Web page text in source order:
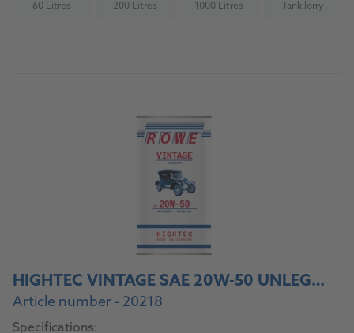
60 Litres(Not available) 200 Litres(Not available)1000 Litres(Not available) Tank lorry
(Not
HIGHTEC VINTAGE SAE 20W-50 UNLEGIERT
Article number - 20218
Specifications: